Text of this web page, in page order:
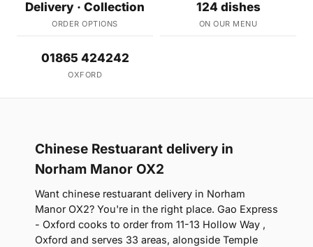
Delivery · Collection
ORDER OPTIONS
124 dishes
ON OUR MENU
01865 424242
OXFORD
Chinese Restuarant delivery in
Norham Manor OX2
Want chinese restuarant delivery in Norham
Manor OX2? You're in the right place. Gao Express
- Oxford cooks to order from 11-13 Hollow Way ,
Oxford and serves 33 areas, alongside Temple